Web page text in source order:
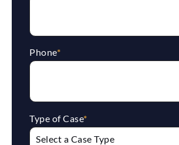
Phone*
Type of Case*